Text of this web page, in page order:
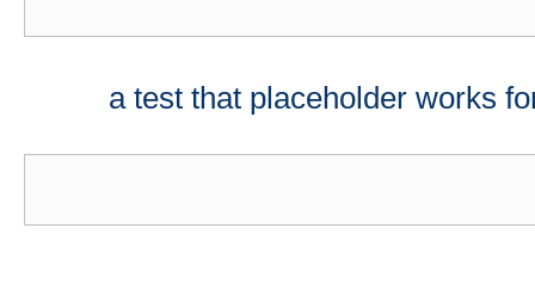
a test that placeholder works